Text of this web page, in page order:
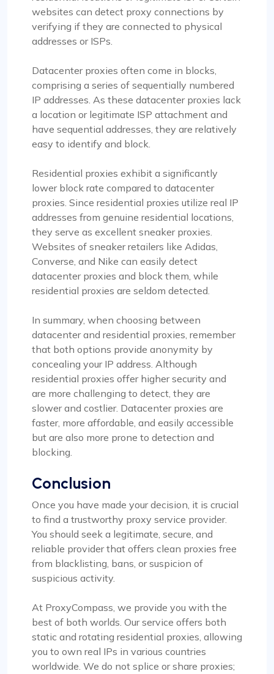
websites can detect proxy connections by
verifying if they are connected to physical
addresses or ISPs.
Datacenter proxies often come in blocks,
comprising a series of sequentially numbered
IP addresses. As these datacenter proxies lack
a location or legitimate ISP attachment and
have sequential addresses, they are relatively
easy to identify and block.
Residential proxies exhibit a significantly
lower block rate compared to datacenter
proxies. Since residential proxies utilize real IP
addresses from genuine residential locations,
they serve as excellent sneaker proxies.
Websites of sneaker retailers like Adidas,
Converse, and Nike can easily detect
datacenter proxies and block them, while
residential proxies are seldom detected.
In summary, when choosing between
datacenter and residential proxies, remember
that both options provide anonymity by
concealing your IP address. Although
residential proxies offer higher security and
are more challenging to detect, they are
slower and costlier. Datacenter proxies are
faster, more affordable, and easily accessible
but are also more prone to detection and
blocking.
Conclusion
Once you have made your decision, it is crucial
to find a trustworthy proxy service provider.
You should seek a legitimate, secure, and
reliable provider that offers clean proxies free
from blacklisting, bans, or suspicion of
suspicious activity.
At ProxyCompass, we provide you with the
best of both worlds. Our service offers both
static and rotating residential proxies, allowing
you to own real IPs in various countries
worldwide. We do not splice or share proxies;